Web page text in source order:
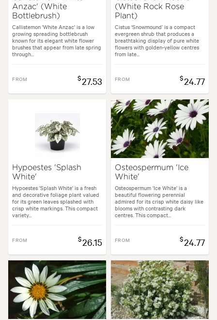
Anzac' (White
Bottlebrush)
Callistemon 'White Anzac' is a low
growing spreading bottlebrush
known for its elegant white flower
brushes that appear from late spring
through...
FROM $27.53
(White Rock Rose
Plant)
Cistus ‘Snowmound’ is a compact
evergreen shrub that produces a
breathtaking display of pure white
flowers with golden-yellow centres
from late...
FROM $24.77
Hypoestes 'Splash
White'
Hypoestes 'Splash White' is a fresh
and decorative foliage plant valued
for its green leaves splashed with
crisp white markings. This compact
variety...
FROM $26.15
Osteospermum 'Ice
White'
Osteospermum 'Ice White' is a
beautiful flowering perennial
admired for its crisp white daisy like
blooms with contrasting dark
centres. This compact...
FROM $24.77